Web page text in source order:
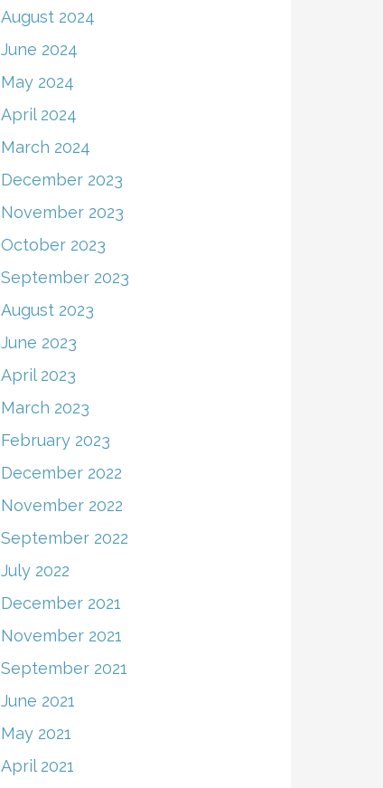
August 2024
June 2024
May 2024
April 2024
March 2024
December 2023
November 2023
October 2023
September 2023
August 2023
June 2023
April 2023
March 2023
February 2023
December 2022
November 2022
September 2022
July 2022
December 2021
November 2021
September 2021
June 2021
May 2021
April 2021